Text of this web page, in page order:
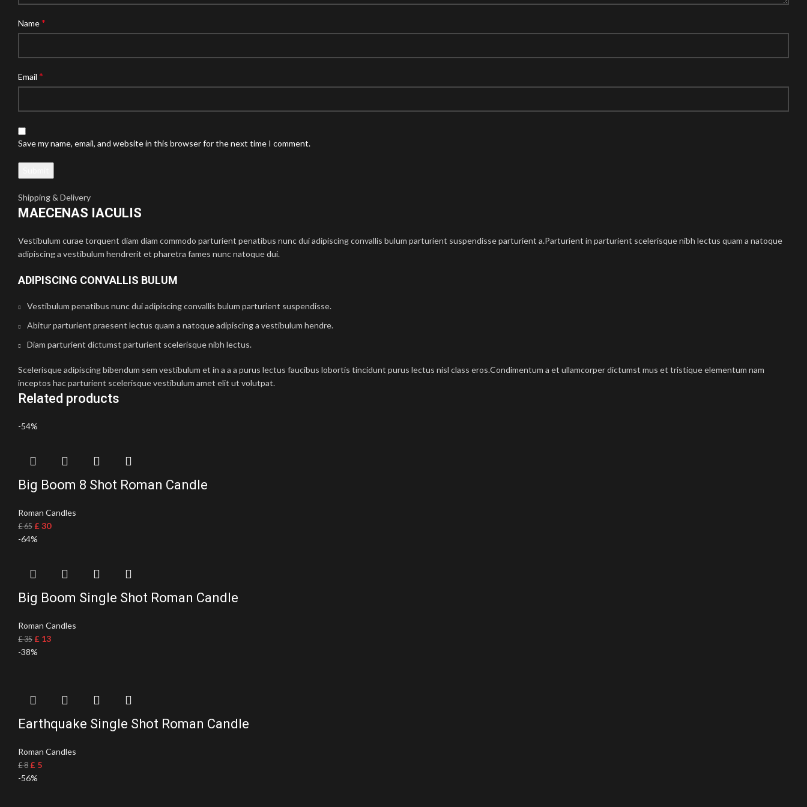
Name*
Email *
Save my name, email, and website in this browser for the next time I comment.
Shipping & Delivery
MAECENAS IACULIS
Vestibulum curae torquent diam diam commodo parturient penatibus nunc dui adipiscing convallis bulum parturient suspendisse parturient a.Parturient in parturient scelerisque nibh lectus quam a natoque
adipiscing a vestibulum hendrerit et pharetra fames nunc natoque dui.
ADIPISCING CONVALLIS BULUM
Vestibulum penatibus nunc dui adipiscing convallis bulum parturient suspendisse.
Abitur parturient praesent lectus quam a natoque adipiscing a vestibulum hendre.
Diam parturient dictumst parturient scelerisque nibh lectus.
Scelerisque adipiscing bibendum sem vestibulum et in a a a purus lectus faucibus lobortis tincidunt purus lectus nisl class eros.Condimentum a et ullamcorper dictumst mus et tristique elementum nam
inceptos hac parturient scelerisque vestibulum amet elit ut volutpat.
Related products
-54%
Big Boom 8 Shot Roman Candle
Roman Candles
£65 £ 30
-64%
Big Boom Single Shot Roman Candle
Roman Candles
£35 £ 13
-38%
Earthquake Single Shot Roman Candle
Roman Candles
£8 £ 5
-56%